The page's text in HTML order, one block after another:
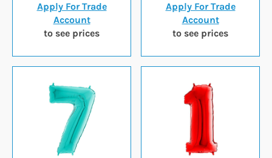
Apply For Trade
Account
to see prices
Apply For Trade
Account
to see prices